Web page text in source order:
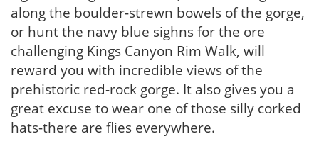
along the boulder-strewn bowels of the gorge,
or hunt the navy blue sighns for the ore
challenging Kings Canyon Rim Walk, will
reward you with incredible views of the
prehistoric red-rock gorge. It also gives you a
great excuse to wear one of those silly corked
hats-there are flies everywhere.